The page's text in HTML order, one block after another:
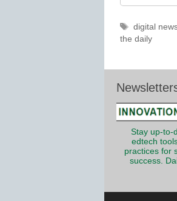
Tags
digital
the daily
Stay up-to-
edtech
practices for
success.